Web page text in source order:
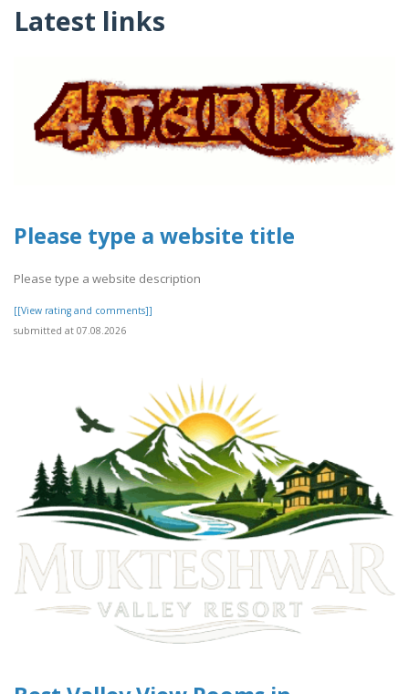
Latest links
Please type a website title
Please type a website description
[[View rating and comments]]
submitted at 07.08.2026